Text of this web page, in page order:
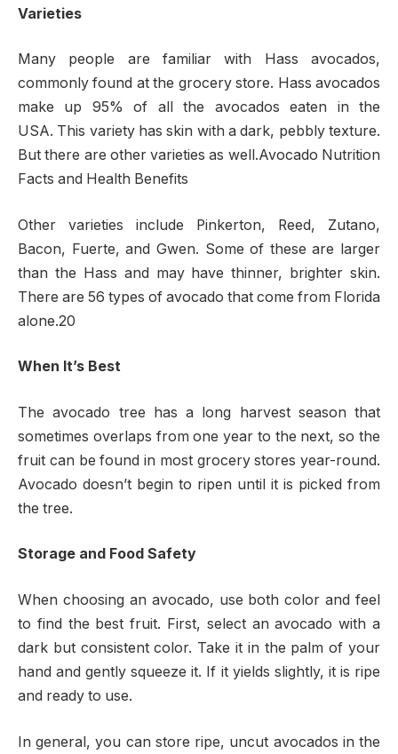
Varieties
Many people are familiar with Hass avocados,
commonly found at the grocery store. Hass avocados
make up 95% of all the avocados eaten in the
USA. This variety has skin with a dark, pebbly texture.
But there are other varieties as well.Avocado Nutrition
Facts and Health Benefits
Other varieties include Pinkerton, Reed, Zutano,
Bacon, Fuerte, and Gwen. Some of these are larger
than the Hass and may have thinner, brighter skin.
There are 56 types of avocado that come from Florida
alone.20
When It’s Best
The avocado tree has a long harvest season that
sometimes overlaps from one year to the next, so the
fruit can be found in most grocery stores year-round.
Avocado doesn’t begin to ripen until it is picked from
the tree.
Storage and Food Safety
When choosing an avocado, use both color and feel
to find the best fruit. First, select an avocado with a
dark but consistent color. Take it in the palm of your
hand and gently squeeze it. If it yields slightly, it is ripe
and ready to use.
In general, you can store ripe, uncut avocados in the